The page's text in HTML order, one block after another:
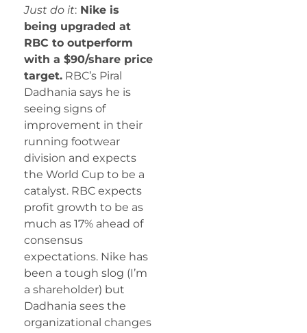
Just do it: Nike is
being upgraded at
RBC to outperform
with a $90/share price
target. RBC’s Piral
Dadhania says he is
seeing signs of
improvement in their
running footwear
division and expects
the World Cup to be a
catalyst. RBC expects
profit growth to be as
much as 17% ahead of
consensus
expectations. Nike has
been a tough slog (I’m
a shareholder) but
Dadhania sees the
organizational changes